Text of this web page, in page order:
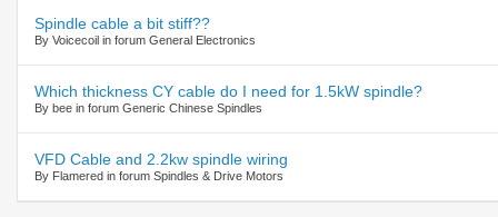
Spindle cable a bit stiff??
By Voicecoil in forum General Electronics
Which thickness CY cable do I need for 1.5kW spindle?
By bee in forum Generic Chinese Spindles
VFD Cable and 2.2kw spindle wiring
By Flamered in forum Spindles & Drive Motors